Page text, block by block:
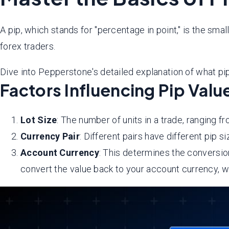
A pip, which stands for "percentage in point," is the
forex traders.
Dive into Pepperstone's detailed explanation of what
Factors Influencing Pip
Lot Size: The number of units in a trade, ranging
Currency Pair: Different pairs have different pip
Account Currency: This determines the
convert the value back to your account currency,